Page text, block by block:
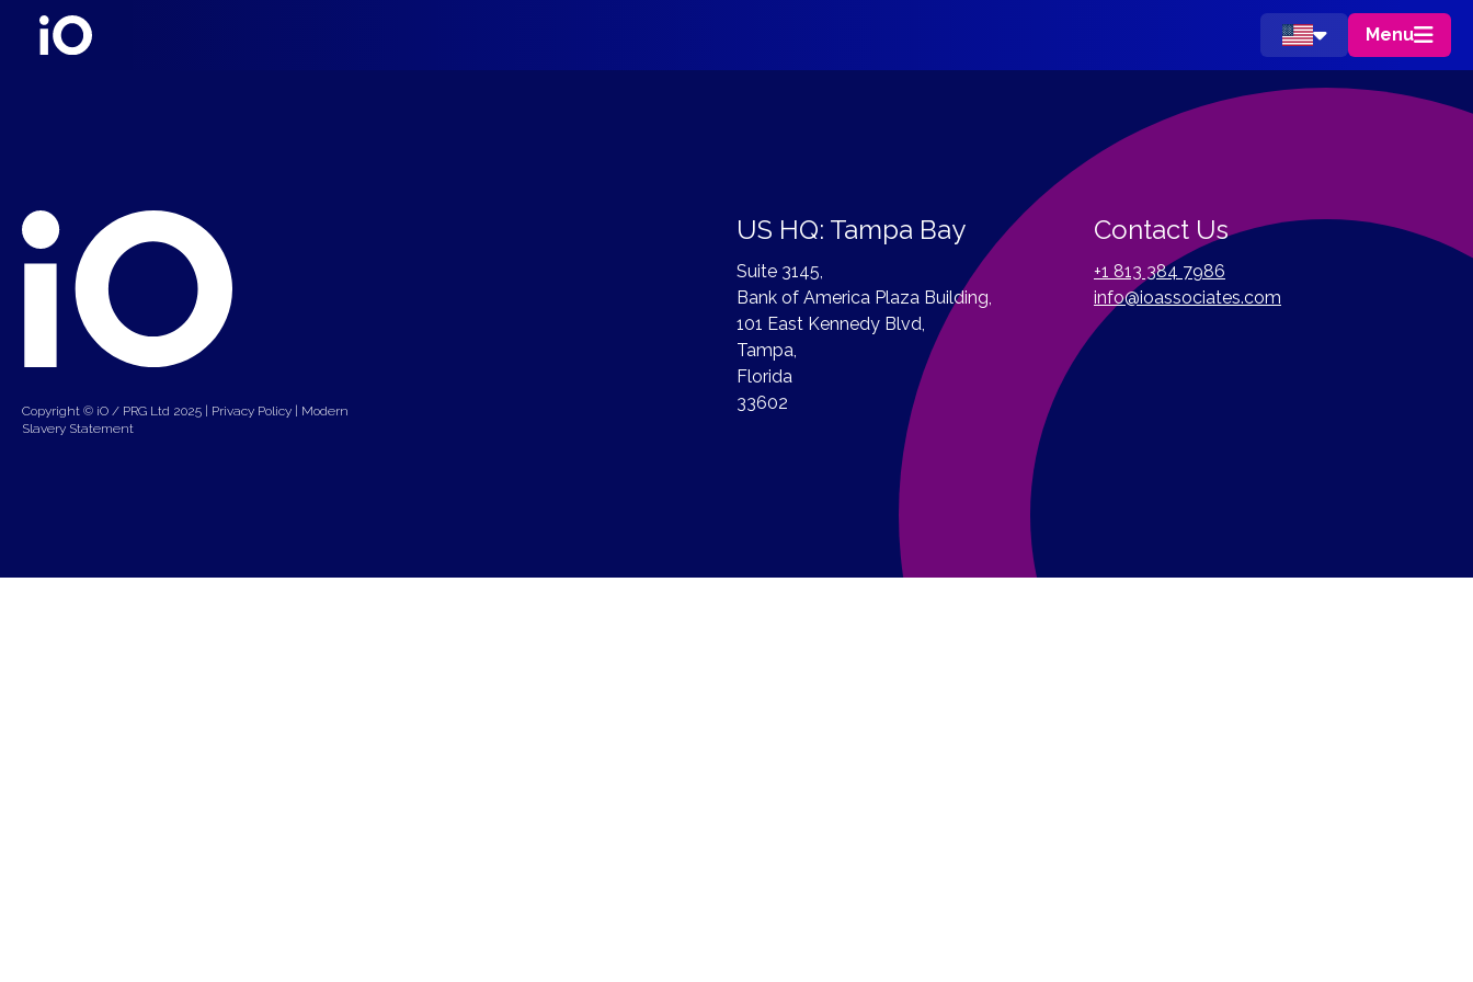
Menu
Copyright © iO / PRG Ltd 2025 | Privacy Policy | Modern
Slavery Statement
US HQ: Tampa Bay
Suite 3145,
Bank of America Plaza Building,
101 East Kennedy Blvd,
Tampa,
Florida
33602
Contact Us
+1 813 384 7986
info@ioassociates.com